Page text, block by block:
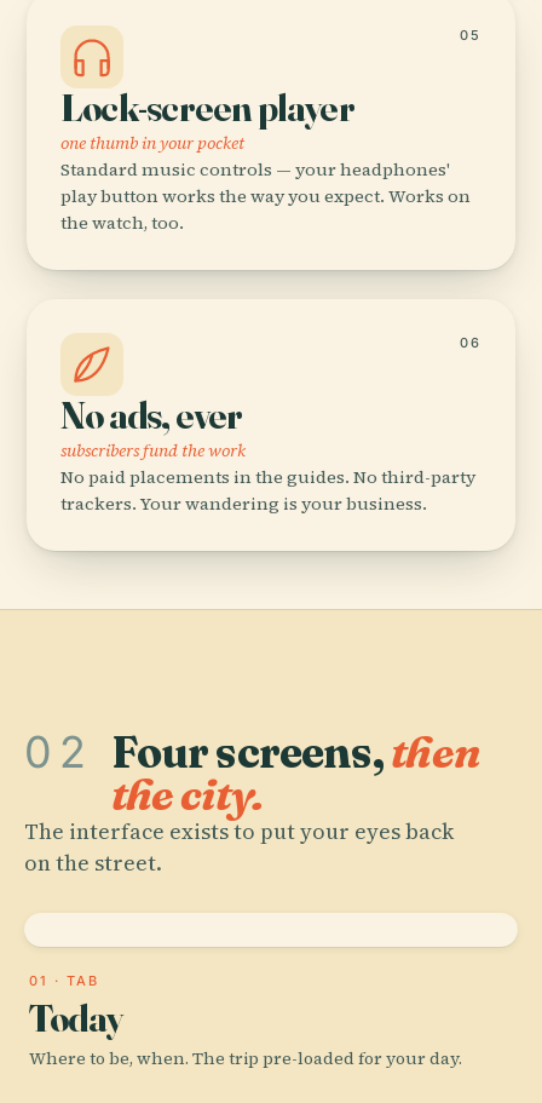
05
Lock-screen player
one thumb in your pocket
Standard music controls — your headphones'
play button works the way you expect. Works on
the watch, too.
06
No ads, ever
subscribers fund the work
No paid placements in the guides. No third-party
trackers. Your wandering is your business.
02 Four screens,then
the city.
The interface exists to put your eyes back
on the street.
01 · TAB
Today
Where to be, when. The trip pre-loaded for your day.